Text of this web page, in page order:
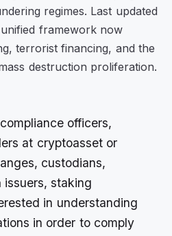
regimes. Last updated
framework now
terrorist financing, and the
destruction proliferation.
compliance officers,
at cryptoasset or
custodians,
issuers, staking
in understanding
in order to comply